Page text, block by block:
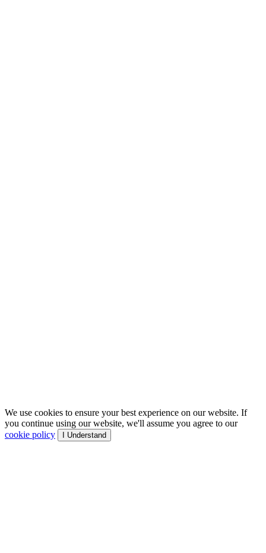
We use cookies to ensure your best experience on our website. If
you continue using our website, we'll assume you agree to our
cookie policy
I Understand